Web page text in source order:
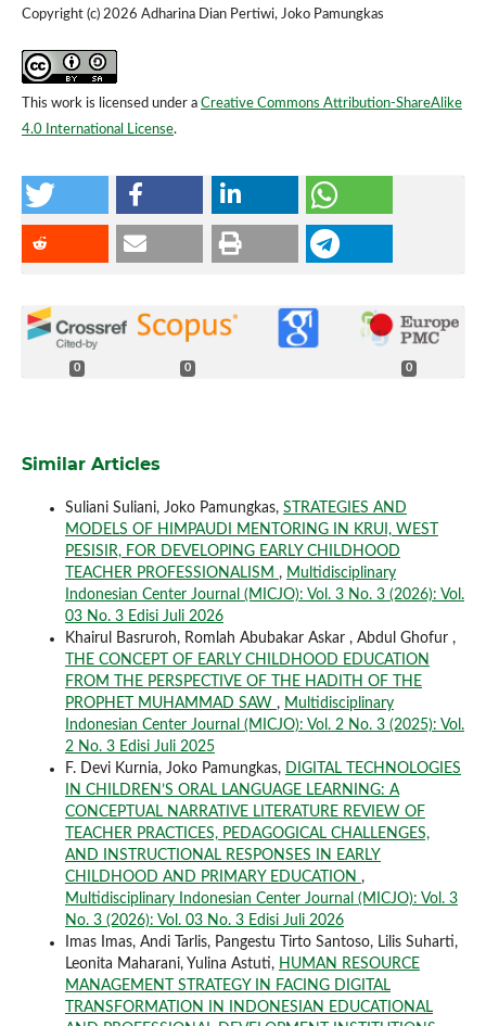
Copyright (c) 2026 Adharina Dian Pertiwi, Joko Pamungkas
This work is licensed under a Creative Commons Attribution-ShareAlike
4.0 International License.
0 0 0
Similar Articles
Suliani Suliani, Joko Pamungkas, STRATEGIES AND
MODELS OF HIMPAUDI MENTORING IN KRUI, WEST
PESISIR, FOR DEVELOPING EARLY CHILDHOOD
TEACHER PROFESSIONALISM , Multidisciplinary
Indonesian Center Journal (MICJO): Vol. 3 No. 3 (2026): Vol.
03 No. 3 Edisi Juli 2026
Khairul Basruroh, Romlah Abubakar Askar , Abdul Ghofur ,
THE CONCEPT OF EARLY CHILDHOOD EDUCATION
FROM THE PERSPECTIVE OF THE HADITH OF THE
PROPHET MUHAMMAD SAW , Multidisciplinary
Indonesian Center Journal (MICJO): Vol. 2 No. 3 (2025): Vol.
2 No. 3 Edisi Juli 2025
F. Devi Kurnia, Joko Pamungkas, DIGITAL TECHNOLOGIES
IN CHILDREN’S ORAL LANGUAGE LEARNING: A
CONCEPTUAL NARRATIVE LITERATURE REVIEW OF
TEACHER PRACTICES, PEDAGOGICAL CHALLENGES,
AND INSTRUCTIONAL RESPONSES IN EARLY
CHILDHOOD AND PRIMARY EDUCATION ,
Multidisciplinary Indonesian Center Journal (MICJO): Vol. 3
No. 3 (2026): Vol. 03 No. 3 Edisi Juli 2026
Imas Imas, Andi Tarlis, Pangestu Tirto Santoso, Lilis Suharti,
Leonita Maharani, Yulina Astuti, HUMAN RESOURCE
MANAGEMENT STRATEGY IN FACING DIGITAL
TRANSFORMATION IN INDONESIAN EDUCATIONAL